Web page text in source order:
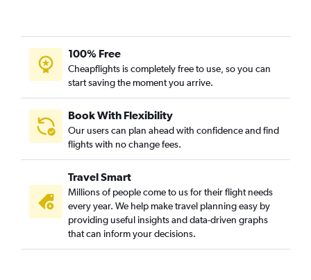
100% Free
Cheapflights is completely free to use, so you can
start saving the moment you arrive.
Book With Flexibility
Our users can plan ahead with confidence and find
flights with no change fees.
Travel Smart
Millions of people come to us for their flight needs
every year. We help make travel planning easy by
providing useful insights and data-driven graphs
that can inform your decisions.